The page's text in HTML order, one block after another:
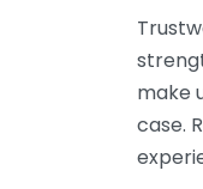
make
case.